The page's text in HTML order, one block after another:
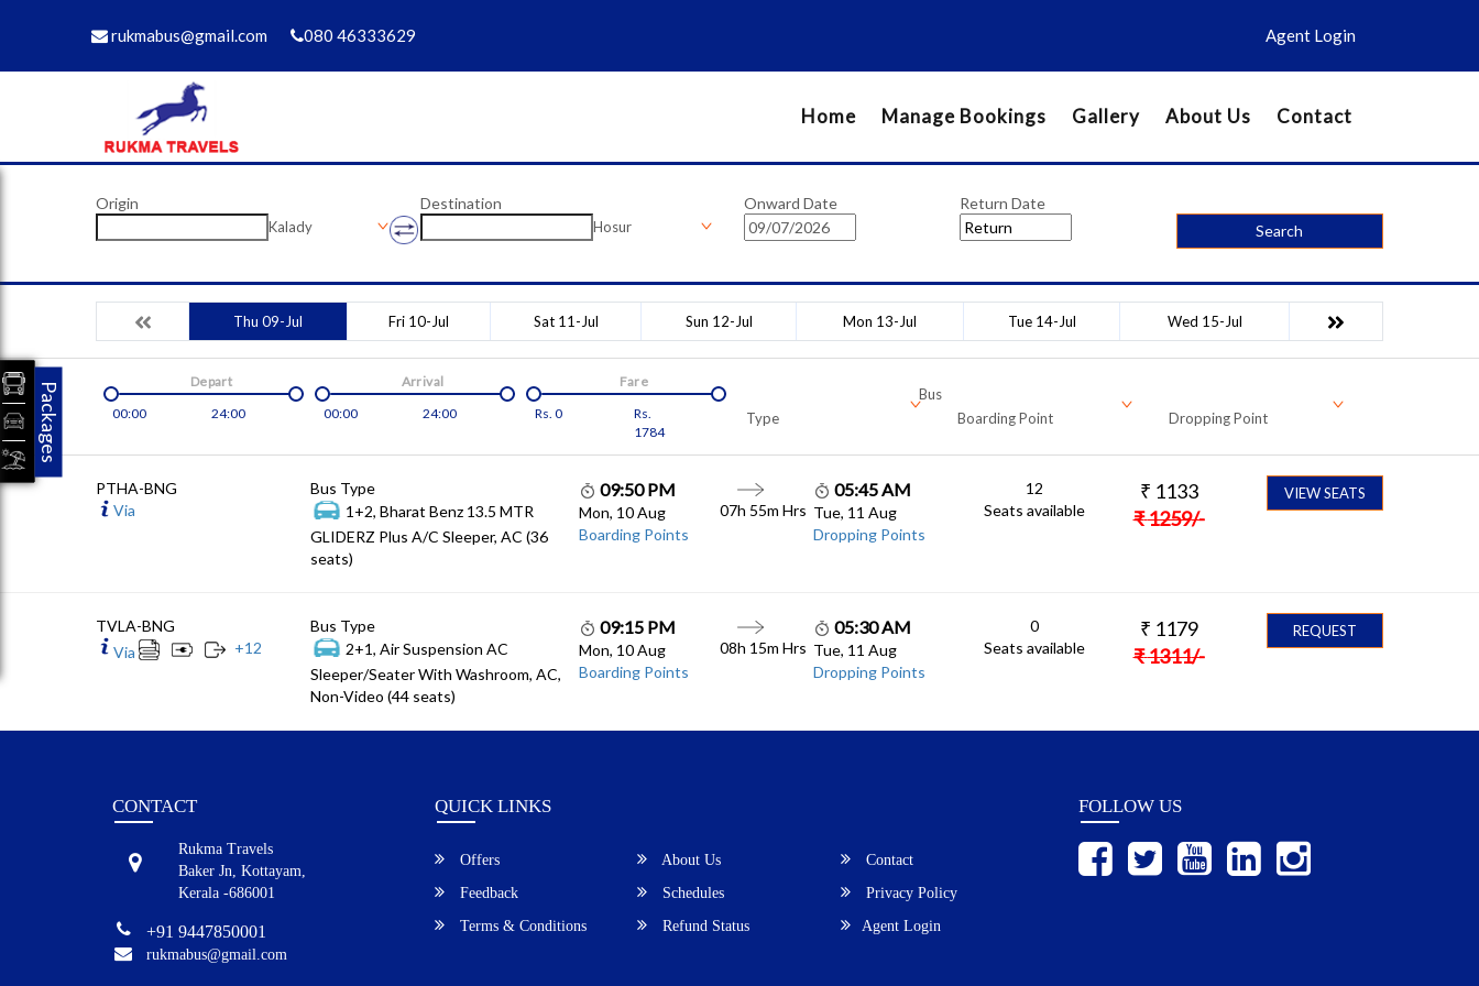
rukmabus@gmail.com 080 46333629 Agent Login
Home Manage Bookings Gallery About Us Contact
Origin
Kalady
Destination
Hosur
Onward Date
Return Date
Search
Thu 09-Jul Fri 10-Jul Sat 11-Jul Sun 12-Jul Mon 13-Jul Tue 14-Jul Wed 15-Jul
00:00 24:00
Depart
00:00
24:00
Arrival
Rs. 0
Rs.
1784
Fare
Bus
Type
Boarding Point Dropping Point
PTHA-BNG
Via
Bus Type
1+2, Bharat Benz 13.5 MTR
GLIDERZ Plus A/C Sleeper, AC (36
seats)
09:50 PM
Mon, 10 Aug
Boarding Points
07h 55m Hrs
05:45 AM
Tue, 11 Aug
Dropping Points
12
Seats available
₹ 1133
₹1259/-
VIEW SEATS
TVLA-BNG
Via
+12
Bus Type
2+1, Air Suspension AC
Sleeper/Seater With Washroom, AC,
Non-Video (44 seats)
09:15 PM
Mon, 10 Aug
Boarding Points
08h 15m Hrs
05:30 AM
Tue, 11 Aug
Dropping Points
0
Seats available
₹ 1179
₹1311/-
REQUEST
CONTACT
Rukma Travels
Baker Jn, Kottayam,
Kerala -686001
+91 9447850001
rukmabus@gmail.com
QUICK LINKS
Offers About Us
Contact
Feedback
Schedules
Privacy Policy
Terms & Conditions
Refund Status Agent Login
FOLLOW US
Packages